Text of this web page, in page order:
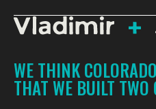
WE THINK
THAT WE BUILT TWO